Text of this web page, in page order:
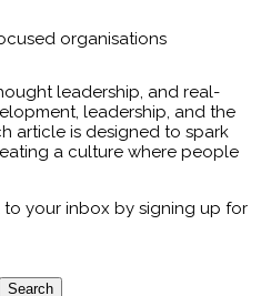
organisations
leadership, and real-
leadership, and the
article is designed to spark
a culture where people
to your inbox by signing up for
Search